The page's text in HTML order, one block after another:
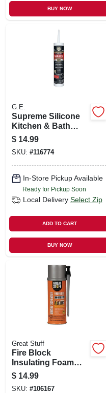
BUY NOW
G.E.
Supreme Silicone
Kitchen & Bath
Sealant, White,
10.1-oz.
$ 14.99
SKU: #116774
In-Store Pickup Available
Ready for Pickup Soon
Local Delivery Select Zip
ADD TO CART
BUY NOW
Great Stuff
Fire Block
Insulating Foam
Sealant, Smart
Dispenser, 12-oz.
$ 14.99
SKU: #106167